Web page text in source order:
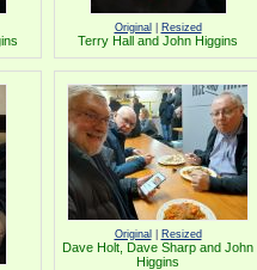
Original Resized
Terry Hall and John Higgins
Original Resized
Dave Holt, Dave Sharp and John
Higgins